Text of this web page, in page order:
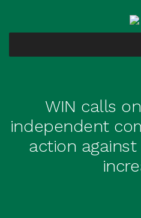
WIN calls
independent
action against